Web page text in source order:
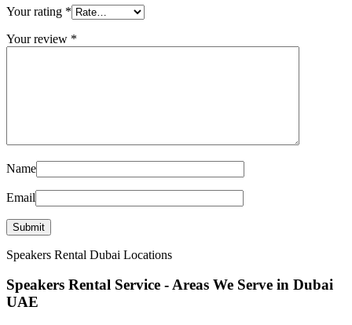
Your rating *
Your review *
Name
Email
Speakers Rental Dubai Locations
Speakers Rental Service - Areas We Serve in Dubai
UAE